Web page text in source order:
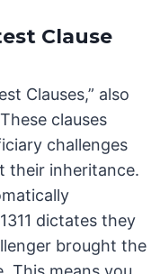
Clause
Clauses,” also
clauses
challenges
their inheritance.
dictates they
brought the